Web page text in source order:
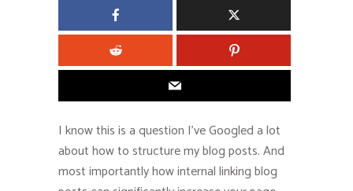
I know this is a question I’ve Googled a lot
about how to structure my blog posts. And
most importantly how internal linking blog